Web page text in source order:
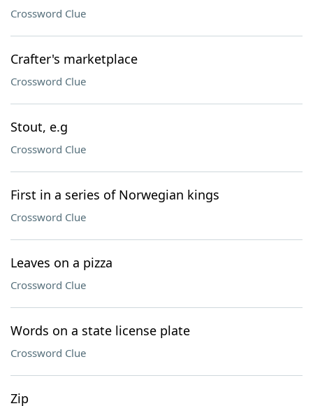
Crossword Clue
Crafter's marketplace
Crossword Clue
Stout, e.g
Crossword Clue
First in a series of Norwegian kings
Crossword Clue
Leaves on a pizza
Crossword Clue
Words on a state license plate
Crossword Clue
Zip